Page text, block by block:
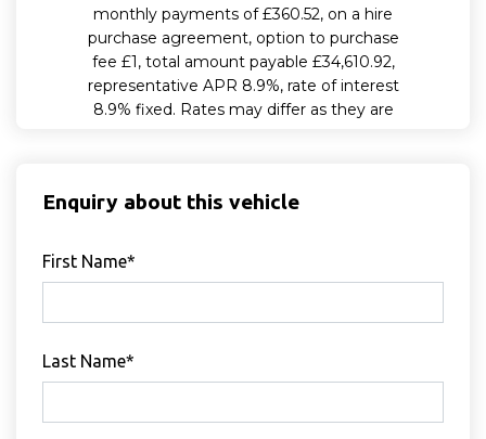
Enquiry about this vehicle
First Name*
Last Name*